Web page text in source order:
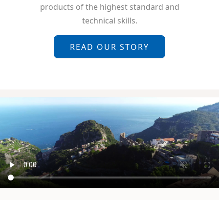
products of the highest standard and
technical skills.
READ OUR STORY